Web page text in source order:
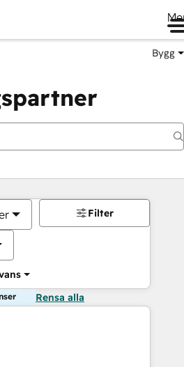
Bygg
Filter
Rensa alla